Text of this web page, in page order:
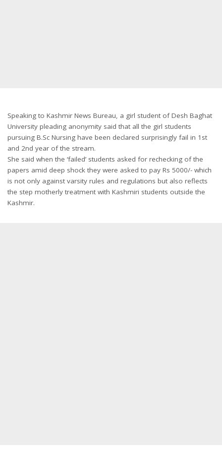
Speaking to Kashmir News Bureau, a girl student of Desh Baghat
University pleading anonymity said that all the girl students
pursuing B.Sc Nursing have been declared surprisingly fail in 1st
and 2nd year of the stream.
She said when the ‘failed’ students asked for rechecking of the
papers amid deep shock they were asked to pay Rs 5000/- which
is not only against varsity rules and regulations but also reflects
the step motherly treatment with Kashmiri students outside the
Kashmir.